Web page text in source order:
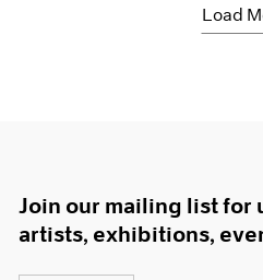
Load
Join our mailing list for
artists, exhibitions,